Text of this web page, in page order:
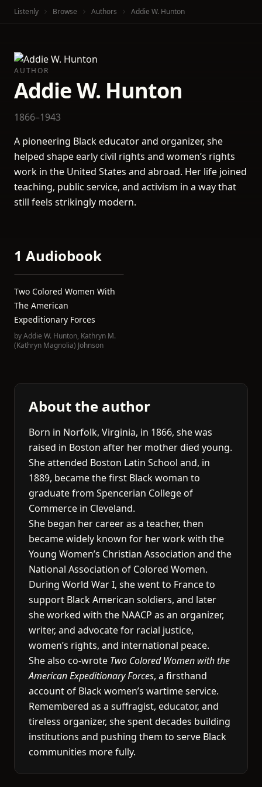
Listenly Browse Authors Addie W. Hunton
AUTHOR
Addie W. Hunton
1866–1943
A pioneering Black educator and organizer, she
helped shape early civil rights and women’s rights
work in the United States and abroad. Her life joined
teaching, public service, and activism in a way that
still feels strikingly modern.
1 Audiobook
Two Colored Women With
The American
Expeditionary Forces
byAddie W. Hunton, Kathryn M.
(Kathryn Magnolia) Johnson
About the author
Born in Norfolk, Virginia, in 1866, she was
raised in Boston after her mother died young.
She attended Boston Latin School and, in
1889, became the first Black woman to
graduate from Spencerian College of
Commerce in Cleveland.
She began her career as a teacher, then
became widely known for her work with the
Young Women’s Christian Association and the
National Association of Colored Women.
During World War I, she went to France to
support Black American soldiers, and later
she worked with the NAACP as an organizer,
writer, and advocate for racial justice,
women’s rights, and international peace.
She also co-wrote Two Colored Women with the
American Expeditionary Forces, a firsthand
account of Black women’s wartime service.
Remembered as a suffragist, educator, and
tireless organizer, she spent decades building
institutions and pushing them to serve Black
communities more fully.